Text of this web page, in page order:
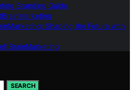
Branding Guide
Shaping the Future with
SEARCH